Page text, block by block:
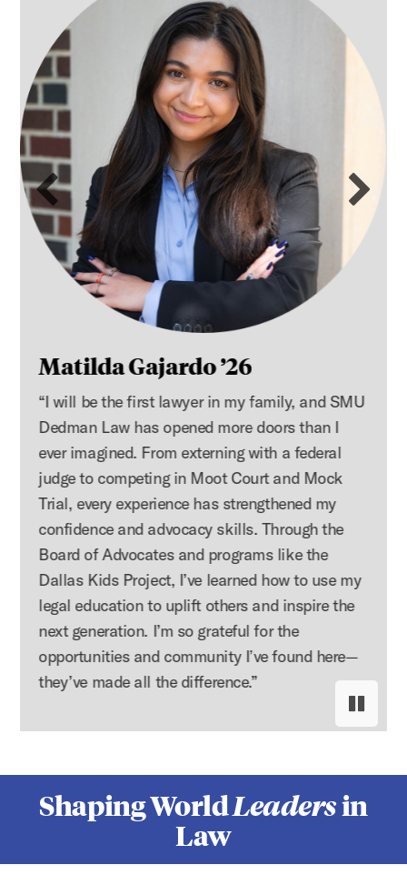
Pause
Previous slide
Matilda Gajardo ’26
“I will be the first lawyer in my family, and SMU
Dedman Law has opened more doors than I
ever imagined. From externing with a federal
judge to competing in Moot Court and Mock
Trial, every experience has strengthened my
confidence and advocacy skills. Through the
Board of Advocates and programs like the
Dallas Kids Project, I’ve learned how to use my
legal education to uplift others and inspire the
next generation. I’m so grateful for the
opportunities and community I’ve found here—
they’ve made all the difference.”
Shaping WorldLeadersin
Law